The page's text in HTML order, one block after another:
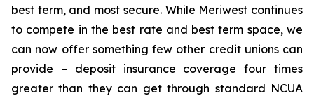
best term, and most secure. While Meriwest continues
to compete in the best rate and best term space, we
can now offer something few other credit unions can
provide – deposit insurance coverage four times
greater than they can get through standard NCUA